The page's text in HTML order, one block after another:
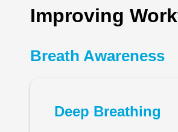
Improving
Breath Awareness
Deep Breathing